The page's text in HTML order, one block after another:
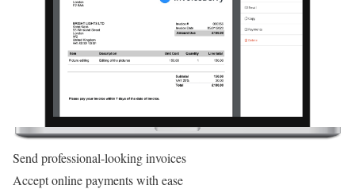
Send professional-looking invoices
Accept online payments with ease